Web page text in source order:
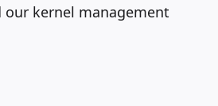
kernel management